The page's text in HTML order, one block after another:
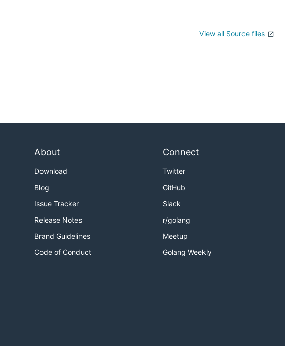
View all Source files
About
Download
Blog
Issue Tracker
Release Notes
Brand Guidelines
Code of Conduct
Connect
Twitter
GitHub
Slack
r/golang
Meetup
Golang Weekly